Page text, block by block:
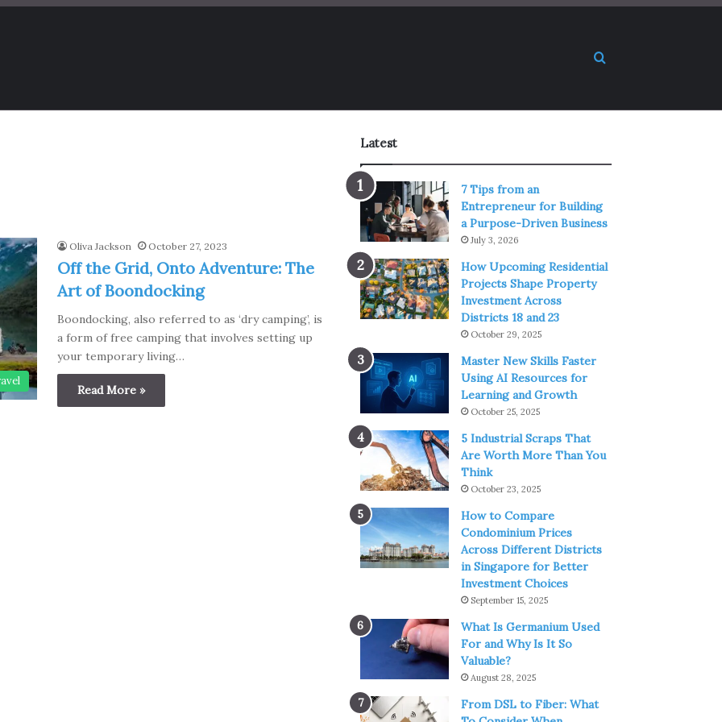
Search for
Oliva Jackson October 27, 2023
Off the Grid, Onto Adventure: The
Art of Boondocking
Boondocking, also referred to as ‘dry camping’, is
a form of free camping that involves setting up
your temporary living…
Read More »
Latest
7 Tips from an
Entrepreneur for Building
a Purpose-Driven Business
July 3, 2026
How Upcoming Residential
Projects Shape Property
Investment Across
Districts 18 and 23
October 29, 2025
Master New Skills Faster
Using AI Resources for
Learning and Growth
October 25, 2025
5 Industrial Scraps That
Are Worth More Than You
Think
October 23, 2025
How to Compare
Condominium Prices
Across Different Districts
in Singapore for Better
Investment Choices
September 15, 2025
What Is Germanium Used
For and Why Is It So
Valuable?
August 28, 2025
From DSL to Fiber: What